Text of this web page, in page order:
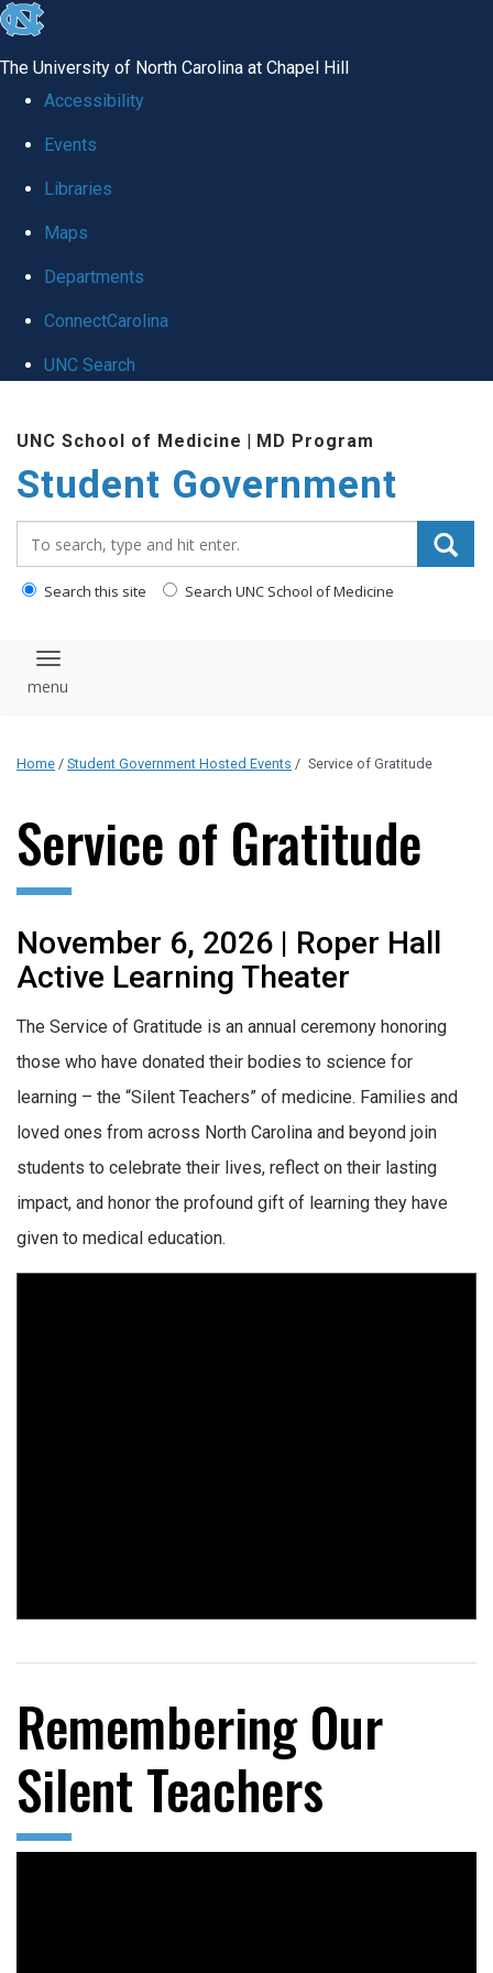
skip
global
The University of North Carolina at Chapel Hill
Accessibility
Events
Libraries
Maps
Departments
ConnectCarolina
UNC Search
main
content
UNC School of Medicine | MD Program
Student Government
Search this site Search UNC School of Medicine
Toggle navigation
Home / Student Government Hosted Events / Service of Gratitude
Service of Gratitude
November 6, 2026 | Roper Hall
Active Learning Theater
The Service of Gratitude is an annual ceremony honoring
those who have donated their bodies to science for
learning – the “Silent Teachers” of medicine. Families and
loved ones from across North Carolina and beyond join
students to celebrate their lives, reflect on their lasting
impact, and honor the profound gift of learning they have
given to medical education.
Remembering Our
Silent Teachers